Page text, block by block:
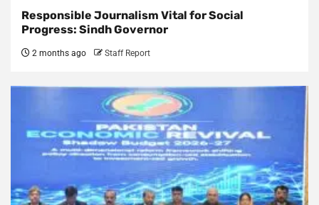
Responsible Journalism Vital for Social
Progress: Sindh Governor
2 months ago Staff Report